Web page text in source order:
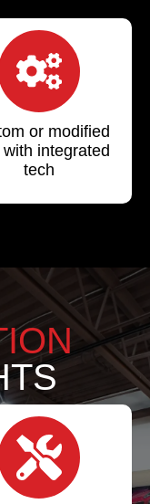
or modified
integrated
tech